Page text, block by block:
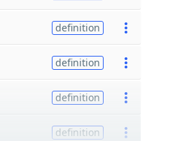
definition
definition
definition
definition